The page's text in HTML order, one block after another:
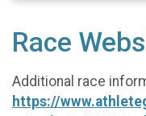
Race
Additional race
https://